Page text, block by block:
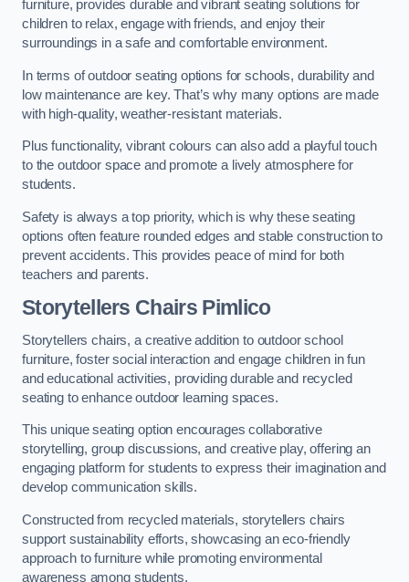
furniture, provides durable and vibrant seating solutions for
children to relax, engage with friends, and enjoy their
surroundings in a safe and comfortable environment.
In terms of outdoor seating options for schools, durability and
low maintenance are key. That’s why many options are made
with high-quality, weather-resistant materials.
Plus functionality, vibrant colours can also add a playful touch
to the outdoor space and promote a lively atmosphere for
students.
Safety is always a top priority, which is why these seating
options often feature rounded edges and stable construction to
prevent accidents. This provides peace of mind for both
teachers and parents.
Storytellers Chairs Pimlico
Storytellers chairs, a creative addition to outdoor school
furniture, foster social interaction and engage children in fun
and educational activities, providing durable and recycled
seating to enhance outdoor learning spaces.
This unique seating option encourages collaborative
storytelling, group discussions, and creative play, offering an
engaging platform for students to express their imagination and
develop communication skills.
Constructed from recycled materials, storytellers chairs
support sustainability efforts, showcasing an eco-friendly
approach to furniture while promoting environmental
awareness among students.